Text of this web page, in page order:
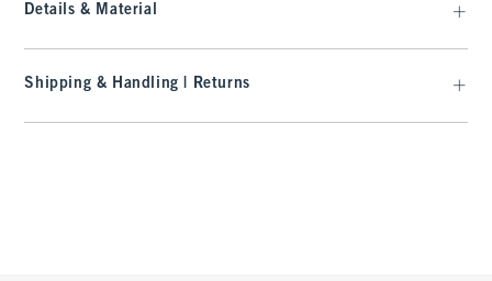
Details & Material
Shipping & Handling | Returns